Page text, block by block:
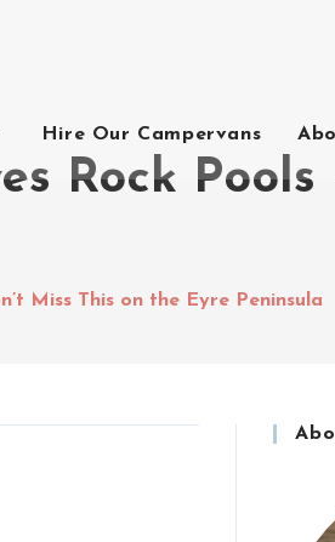
Hire Our Campervans
Rock Pools
Miss This on the Eyre Peninsula